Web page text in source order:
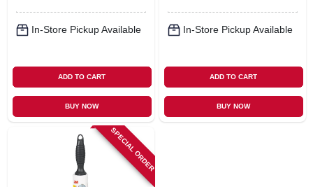
In-Store Pickup Available
ADD TO CART
BUY NOW
In-Store Pickup Available
ADD TO CART
BUY NOW
SPECIAL ORDER